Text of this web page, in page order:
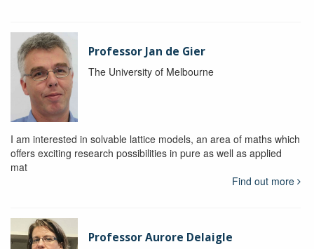
Professor Jan de Gier
The University of Melbourne
I am interested in solvable lattice models, an area of maths which
offers exciting research possibilities in pure as well as applied
mat
Find out more
Professor Aurore Delaigle